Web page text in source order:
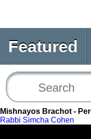
Featured
Mishnayos Brachot -
Rabbi Simcha Cohen